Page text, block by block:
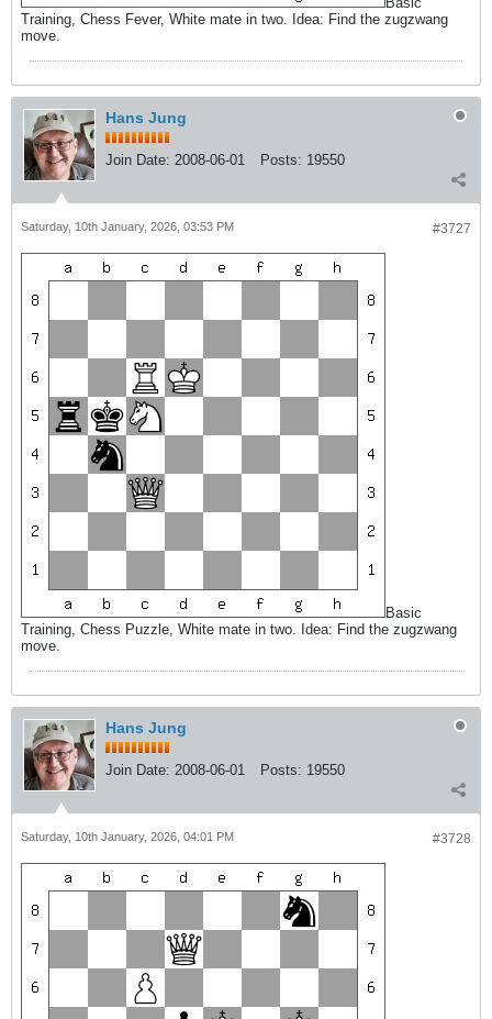
Training, Chess Fever, White mate in two. Idea: Find the zugzwang
move.
Hans Jung
Join Date: 2008-06-01 Posts: 19550
#3727
Saturday, 10th January, 2026, 03:53 PM
Basic
Training, Chess Puzzle, White mate in two. Idea: Find the zugzwang
move.
Hans Jung
Join Date: 2008-06-01 Posts: 19550
#3728
Saturday, 10th January, 2026, 04:01 PM